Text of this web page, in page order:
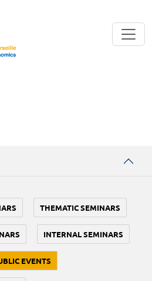
THEMATIC SEMINARS
INTERNAL SEMINARS
EVENTS